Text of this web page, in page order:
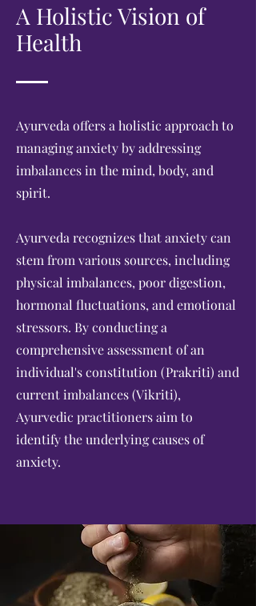
A Holistic Vision of
Health
Ayurveda offers a holistic approach to
managing anxiety by addressing
imbalances in the mind, body, and
spirit.
Ayurveda recognizes that anxiety can
stem from various sources, including
physical imbalances, poor digestion,
hormonal fluctuations, and emotional
stressors. By conducting a
comprehensive assessment of an
individual's constitution (Prakriti) and
current imbalances (Vikriti),
Ayurvedic practitioners aim to
identify the underlying causes of
anxiety.